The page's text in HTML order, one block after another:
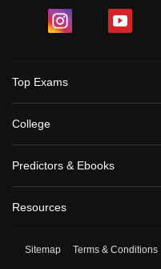
Top Exams
College
Predictors & Ebooks
Resources
Sitemap Terms & Conditions